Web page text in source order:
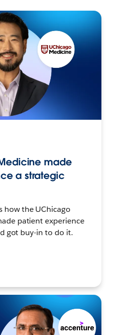
made
a strategic
how the UChicago
patient experience
got buy-in to do it.